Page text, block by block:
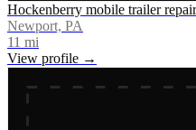
Hockenberry mobile trailer
Newport, PA
11 mi
View profile →